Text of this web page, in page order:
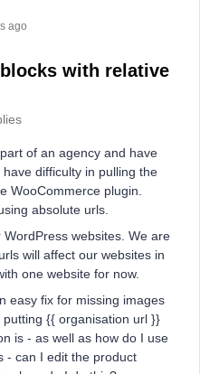
ago
with relative
of an agency and have
difficulty in pulling the
WooCommerce plugin.
absolute urls.
websites. We are
will affect our websites in
one website for now.
easy fix for missing images
putting {{ organisation url }}
is - as well as how do I use
- can I edit the product